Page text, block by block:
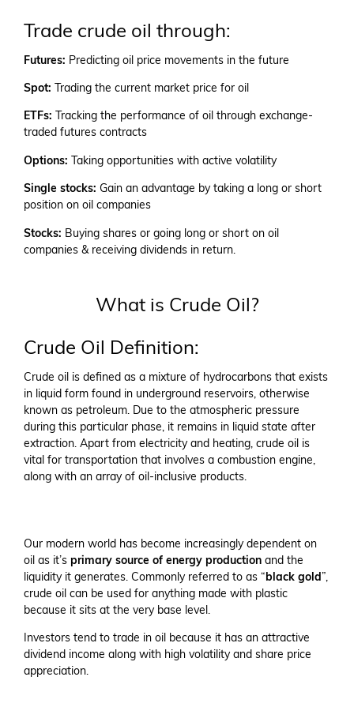
Trade crude oil through:
Futures: Predicting oil price movements in the future
Spot: Trading the current market price for oil
ETFs: Tracking the performance of oil through exchange-
traded futures contracts
Options: Taking opportunities with active volatility
Single stocks: Gain an advantage by taking a long or short
position on oil companies
Stocks: Buying shares or going long or short on oil
companies & receiving dividends in return.
What is Crude Oil?
Crude Oil Definition:
Crude oil is defined as a mixture of hydrocarbons that exists
in liquid form found in underground reservoirs, otherwise
known as petroleum. Due to the atmospheric pressure
during this particular phase, it remains in liquid state after
extraction. Apart from electricity and heating, crude oil is
vital for transportation that involves a combustion engine,
along with an array of oil-inclusive products.
Our modern world has become increasingly dependent on
oil as it’s primary source of energy production and the
liquidity it generates. Commonly referred to as “black gold”,
crude oil can be used for anything made with plastic
because it sits at the very base level.
Investors tend to trade in oil because it has an attractive
dividend income along with high volatility and share price
appreciation.